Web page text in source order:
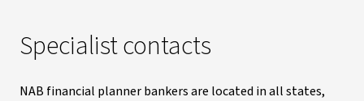
Specialist contacts
NAB financial planner bankers are located in all states,